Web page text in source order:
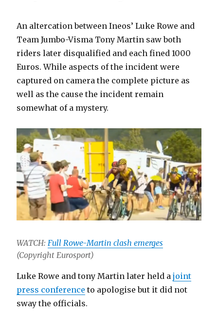
An altercation between Ineos’ Luke Rowe and
Team Jumbo-Visma Tony Martin saw both
riders later disqualified and each fined 1000
Euros. While aspects of the incident were
captured on camera the complete picture as
well as the cause the incident remain
somewhat of a mystery.
WATCH: Full Rowe-Martin clash emerges
(Copyright Eurosport)
Luke Rowe and tony Martin later held ajoint
press conference to apologise but it did not
sway the officials.